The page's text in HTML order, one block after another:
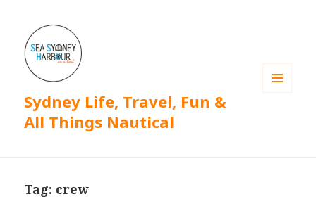
Sydney Life, Travel, Fun &
All Things Nautical
Tag: crew